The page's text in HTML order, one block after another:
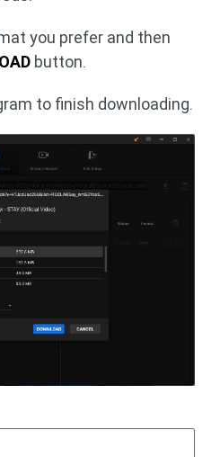
you prefer and then
button.
to finish downloading.